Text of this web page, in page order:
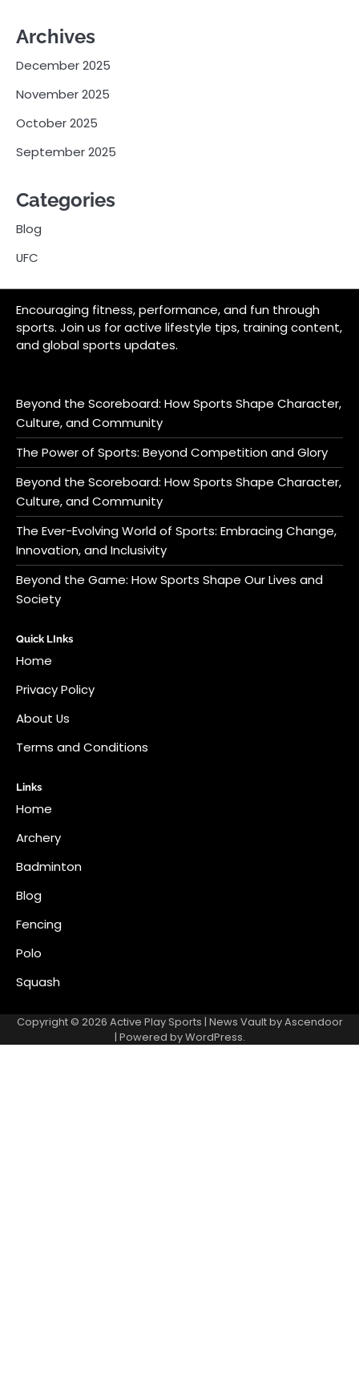
Archives
December 2025
November 2025
October 2025
September 2025
Categories
Blog
UFC
Encouraging fitness, performance, and fun through
sports. Join us for active lifestyle tips, training content,
and global sports updates.
Beyond the Scoreboard: How Sports Shape Character,
Culture, and Community
The Power of Sports: Beyond Competition and Glory
Beyond the Scoreboard: How Sports Shape Character,
Culture, and Community
The Ever-Evolving World of Sports: Embracing Change,
Innovation, and Inclusivity
Beyond the Game: How Sports Shape Our Lives and
Society
Quick LInks
Home
Privacy Policy
About Us
Terms and Conditions
Links
Home
Archery
Badminton
Blog
Fencing
Polo
Squash
Copyright © 2026 Active Play Sports | News Vault byAscendoor
| Powered byWordPress.